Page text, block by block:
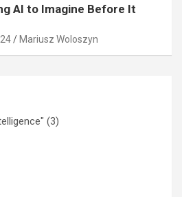
AI to Imagine Before It
Mariusz Woloszyn
(3)